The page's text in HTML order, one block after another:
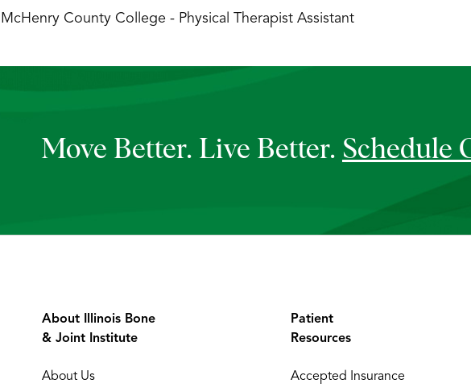
McHenry County College - Physical Therapist Assistant
Move Better. Live Better. Schedule
About Illinois Bone
& Joint Institute
About Us
Patient
Resources
Accepted Insurance